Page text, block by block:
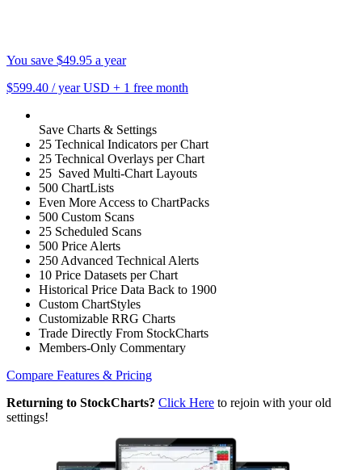
You save $49.95 a year
$599.40 / year USD + 1 free month
Save Charts & Settings
25 Technical Indicators per Chart
25 Technical Overlays per Chart
25 Saved Multi-Chart Layouts
500 ChartLists
Even More Access to ChartPacks
500 Custom Scans
25 Scheduled Scans
500 Price Alerts
250 Advanced Technical Alerts
10 Price Datasets per Chart
Historical Price Data Back to 1900
Custom ChartStyles
Customizable RRG Charts
Trade Directly From StockCharts
Members-Only Commentary
Compare Features & Pricing
Returning to StockCharts? Click Here to rejoin with your old
settings!